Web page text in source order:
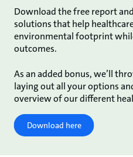
Download the free report
solutions that help
environmental footprint
outcomes.
As an added bonus, we’ll
laying out all your options
overview of our different
Download here